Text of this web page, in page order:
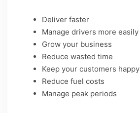
Deliver faster
Manage drivers more easily
Grow your business
Reduce wasted time
Keep your customers happy
Reduce fuel costs
Manage peak periods